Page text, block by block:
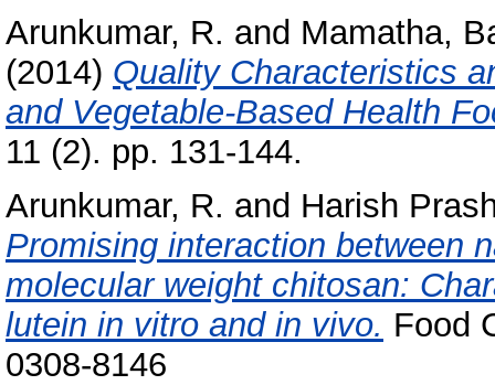
Arunkumar, R. and Mamatha,
(2014) Quality Characteristics
and Vegetable-Based Health
11 (2). pp. 131-144.
Arunkumar, R. and Harish
Promising interaction between
molecular weight chitosan:
lutein in vitro and in vivo. Food
0308-8146